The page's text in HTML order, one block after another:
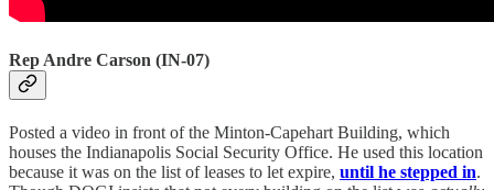
Rep Andre Carson (IN-07)
Posted a video in front of the Minton-Capehart Building, which
houses the Indianapolis Social Security Office. He used this location
because it was on the list of leases to let expire, until he stepped in.